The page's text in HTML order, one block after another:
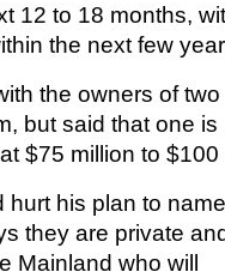
12 to 18 months,
the next few
the owners of
but said that one is
$75 million to $100
hurt his plan to name
they are private
Mainland who will